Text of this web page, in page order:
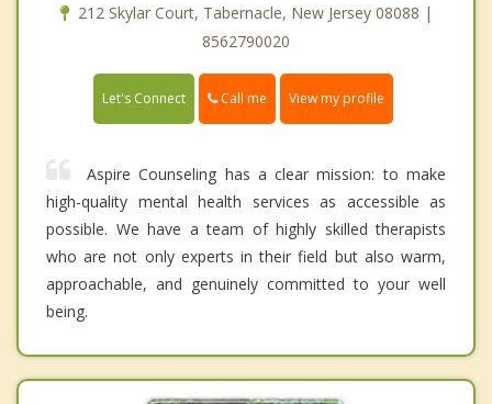
212 Skylar Court, Tabernacle, New Jersey 08088 |
8562790020
Let's Connect Call me View my profile
Aspire Counseling has a clear mission: to make
high-quality mental health services as accessible as
possible. We have a team of highly skilled therapists
who are not only experts in their field but also warm,
approachable, and genuinely committed to your well
being.